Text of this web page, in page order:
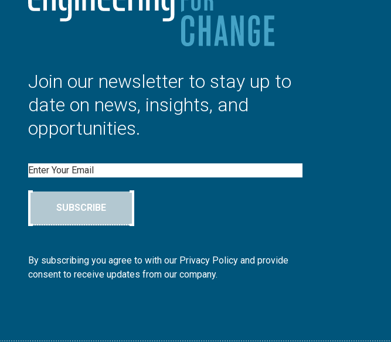
Join our newsletter to stay up to
date on news, insights, and
opportunities.
Email
SUBSCRIBE
By subscribing you agree to with our Privacy Policy and provide
consent to receive updates from our company.